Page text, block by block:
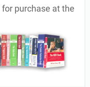
purchase at the